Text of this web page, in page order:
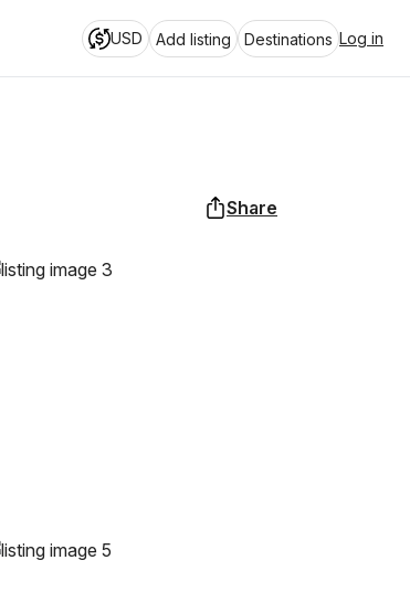
USD Add listing Destinations Log in
Share